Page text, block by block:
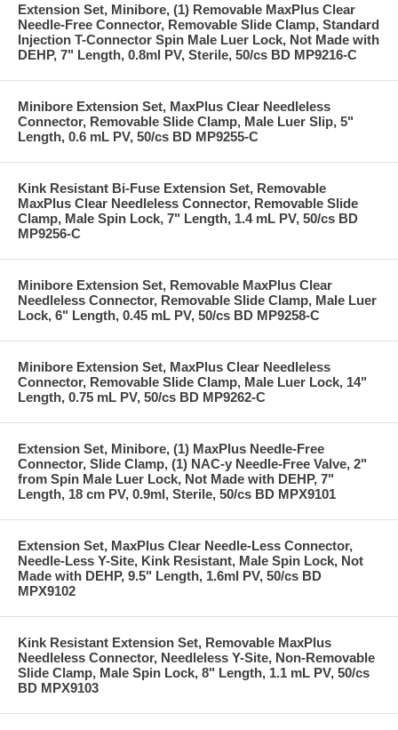
Extension Set, Minibore, (1) Removable MaxPlus Clear
Needle-Free Connector, Removable Slide Clamp, Standard
Injection T-Connector Spin Male Luer Lock, Not Made with
DEHP, 7" Length, 0.8ml PV, Sterile, 50/cs BD MP9216-C
Minibore Extension Set, MaxPlus Clear Needleless
Connector, Removable Slide Clamp, Male Luer Slip, 5"
Length, 0.6 mL PV, 50/cs BD MP9255-C
Kink Resistant Bi-Fuse Extension Set, Removable
MaxPlus Clear Needleless Connector, Removable Slide
Clamp, Male Spin Lock, 7" Length, 1.4 mL PV, 50/cs BD
MP9256-C
Minibore Extension Set, Removable MaxPlus Clear
Needleless Connector, Removable Slide Clamp, Male Luer
Lock, 6" Length, 0.45 mL PV, 50/cs BD MP9258-C
Minibore Extension Set, MaxPlus Clear Needleless
Connector, Removable Slide Clamp, Male Luer Lock, 14"
Length, 0.75 mL PV, 50/cs BD MP9262-C
Extension Set, Minibore, (1) MaxPlus Needle-Free
Connector, Slide Clamp, (1) NAC-y Needle-Free Valve, 2"
from Spin Male Luer Lock, Not Made with DEHP, 7"
Length, 18 cm PV, 0.9ml, Sterile, 50/cs BD MPX9101
Extension Set, MaxPlus Clear Needle-Less Connector,
Needle-Less Y-Site, Kink Resistant, Male Spin Lock, Not
Made with DEHP, 9.5" Length, 1.6ml PV, 50/cs BD
MPX9102
Kink Resistant Extension Set, Removable MaxPlus
Needleless Connector, Needleless Y-Site, Non-Removable
Slide Clamp, Male Spin Lock, 8" Length, 1.1 mL PV, 50/cs
BD MPX9103